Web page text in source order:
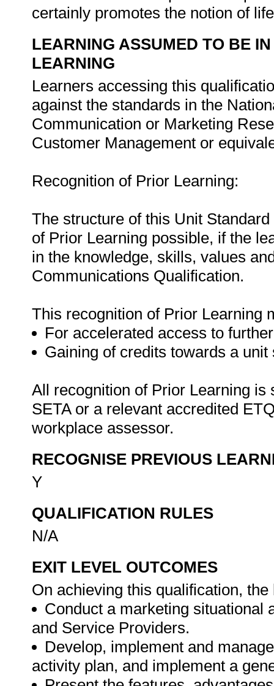
certainly promotes the notion of
LEARNING ASSUMED TO BE
LEARNING
Learners accessing this
against the standards in the
Communication or Marketing
Customer Management or
Recognition of Prior Learning:
The structure of this Unit
of Prior Learning possible, if the
in the knowledge, skills, values
Communications Qualification.
This recognition of Prior Learning
For accelerated access to
Gaining of credits towards a unit
All recognition of Prior Learning
SETA or a relevant accredited
workplace assessor.
RECOGNISE PREVIOUS
Y
QUALIFICATION RULES
N/A
EXIT LEVEL OUTCOMES
On achieving this qualification,
Conduct a marketing situational
and Service Providers.
Develop, implement and
activity plan, and implement a